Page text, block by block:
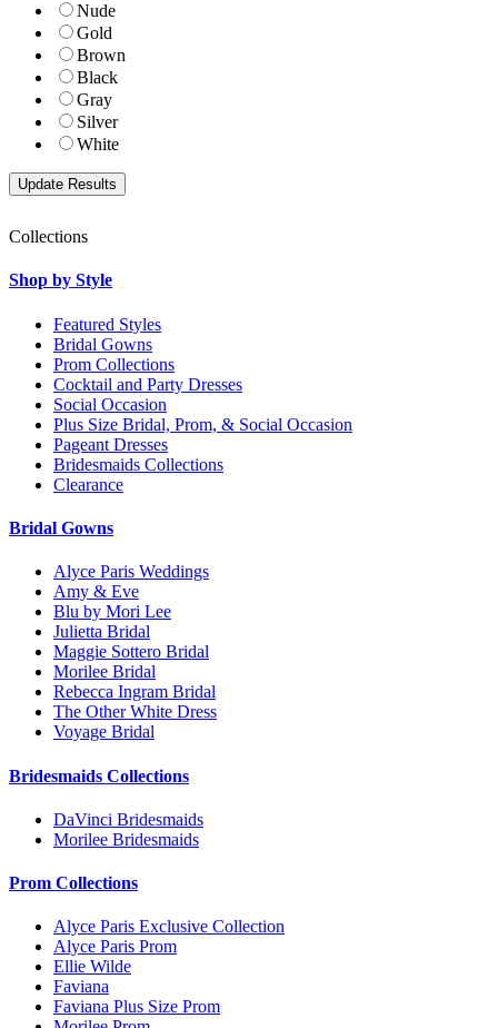
Nude
Gold
Brown
Black
Gray
Silver
White
Collections
Shop by Style
Featured Styles
Bridal Gowns
Prom Collections
Cocktail and Party Dresses
Social Occasion
Plus Size Bridal, Prom, & Social Occasion
Pageant Dresses
Bridesmaids Collections
Clearance
Bridal Gowns
Alyce Paris Weddings
Amy & Eve
Blu by Mori Lee
Julietta Bridal
Maggie Sottero Bridal
Morilee Bridal
Rebecca Ingram Bridal
The Other White Dress
Voyage Bridal
Bridesmaids Collections
DaVinci Bridesmaids
Morilee Bridesmaids
Prom Collections
Alyce Paris Exclusive Collection
Alyce Paris Prom
Ellie Wilde
Faviana
Faviana Plus Size Prom